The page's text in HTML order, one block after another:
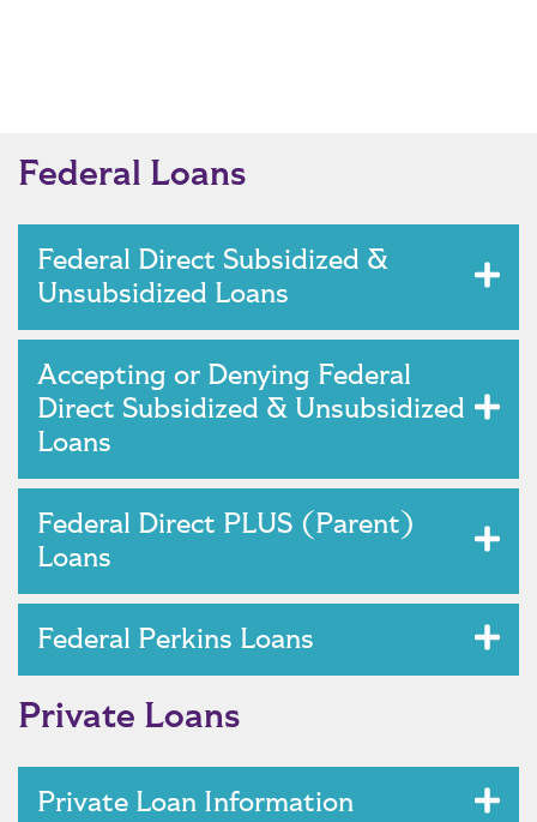
Federal Loans
Federal Direct Subsidized &
Unsubsidized Loans
Accepting or Denying Federal
Direct Subsidized & Unsubsidized
Loans
Federal Direct PLUS (Parent)
Loans
Federal Perkins Loans
Private Loans
Private Loan Information